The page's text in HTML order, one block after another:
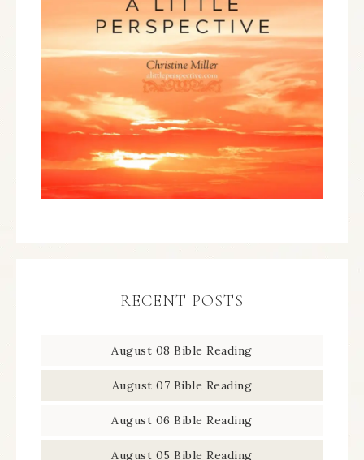
RECENT POSTS
August 08 Bible Reading
August 07 Bible Reading
August 06 Bible Reading
August 05 Bible Reading